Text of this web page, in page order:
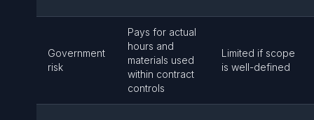
Government
risk
Pays for actual
hours and
materials used
within contract
controls
Limited if scope
is well-defined